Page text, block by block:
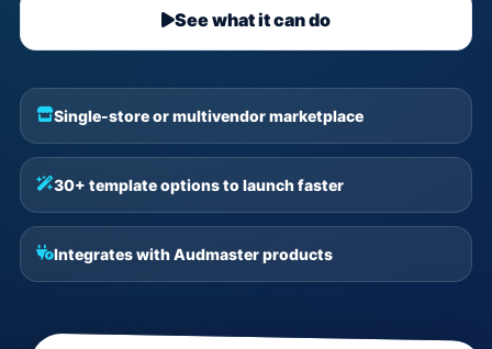
See what it can do
Single-store or multivendor marketplace
30+ template options to launch faster
Integrates with Audmaster products